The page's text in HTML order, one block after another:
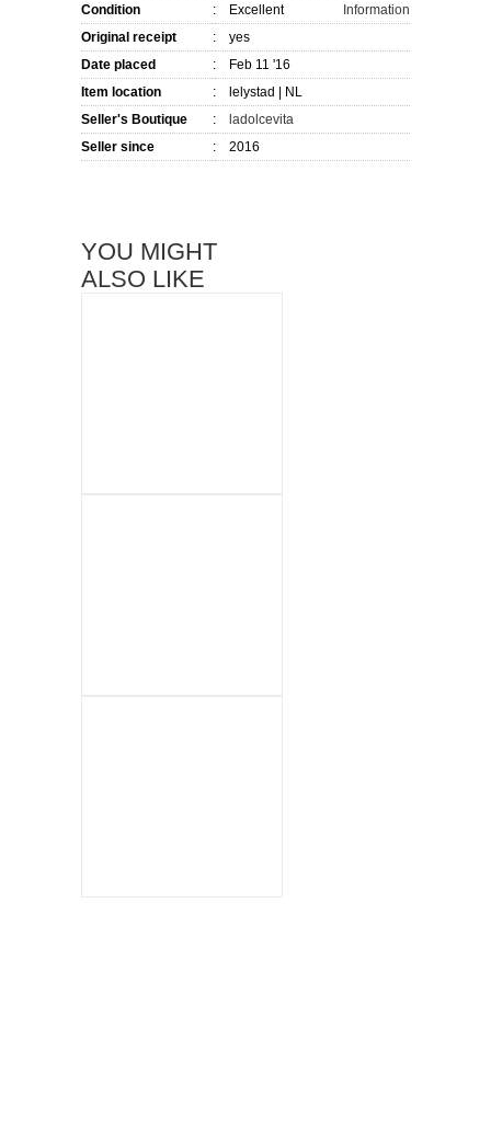
Condition
: Excellent
Information
Original receipt
:
yes
Date placed
:
Feb 11 '16
Item location
: lelystad | NL
Seller's Boutique :
ladolcevita
Seller since
: 2016
YOU MIGHT
ALSO LIKE